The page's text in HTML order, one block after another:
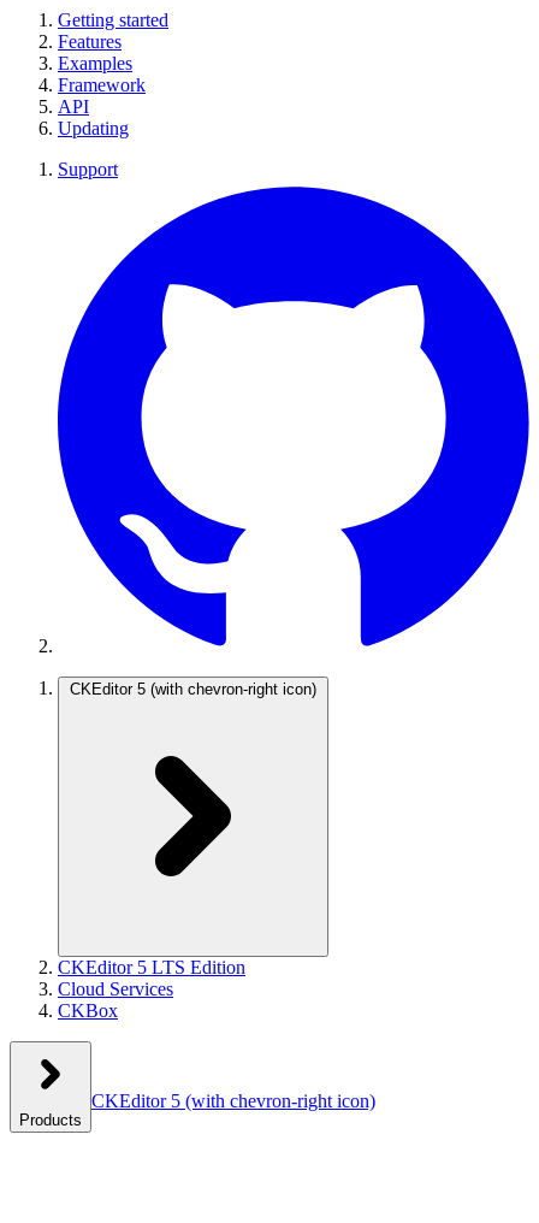
Getting started
Features
Examples
Framework
API
Updating
Support
CKEditor 5 (with chevron-right icon)
CKEditor 5 LTS Edition
Cloud Services
CKBox
Products
CKEditor 5 (with chevron-right icon)